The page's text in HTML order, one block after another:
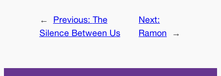
← Previous: The
Silence Between Us
Next:
Ramon
→